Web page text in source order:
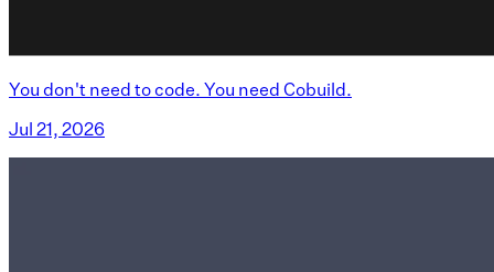
You don't need to code. You need Cobuild.
Jul 21, 2026